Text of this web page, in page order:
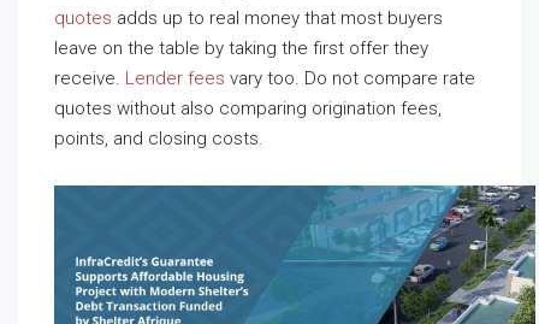
quotes adds up to real money that most buyers
leave on the table by taking the first offer they
receive. Lender fees vary too. Do not compare rate
quotes without also comparing origination fees,
points, and closing costs.